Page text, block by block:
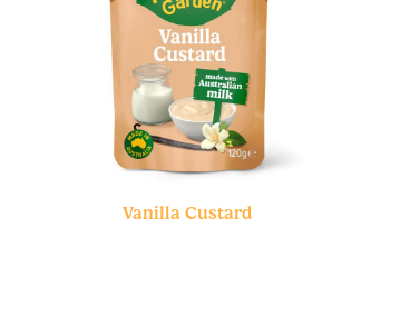
Vanilla Custard